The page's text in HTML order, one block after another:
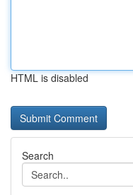
HTML is disabled
Search